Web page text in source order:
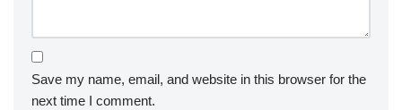
Save my name, email, and website in this browser for the
next time I comment.